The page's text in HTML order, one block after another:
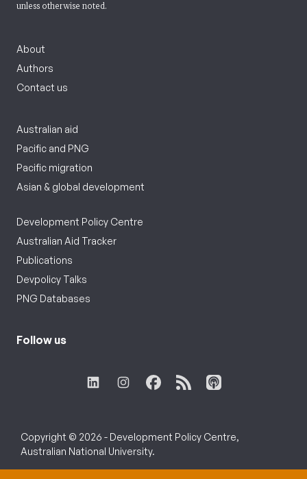
unless otherwise noted.
About
Authors
Contact us
Australian aid
Pacific and PNG
Pacific migration
Asian & global development
Development Policy Centre
Australian Aid Tracker
Publications
Devpolicy Talks
PNG Databases
Follow us
Copyright © 2026 - Development Policy Centre,
Australian National University.